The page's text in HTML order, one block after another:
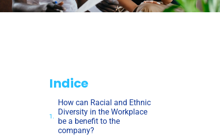
Indice
How can Racial and Ethnic
Diversity in the Workplace
be a benefit to the
company?